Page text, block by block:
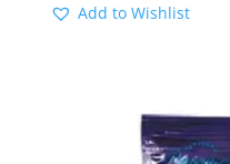
Add to Wishlist